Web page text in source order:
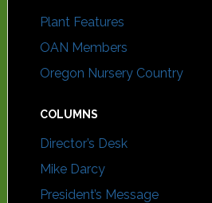
Plant Features
OAN Members
Oregon Nursery Country
COLUMNS
Director’s Desk
Mike Darcy
President’s Message